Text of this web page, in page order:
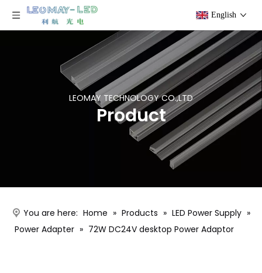
English
LEOMAY TECHNOLOGY CO.,LTD
Product
You are here: Home » Products » LED Power Supply »
Power Adapter » 72W DC24V desktop Power Adaptor